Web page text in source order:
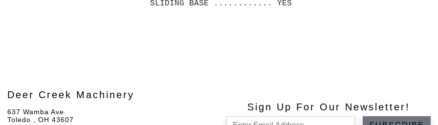
SLIDING BASE ............ YES
Deer Creek Machinery
637 Wamba Ave
Toledo , OH 43607
Sign Up For Our Newsletter!